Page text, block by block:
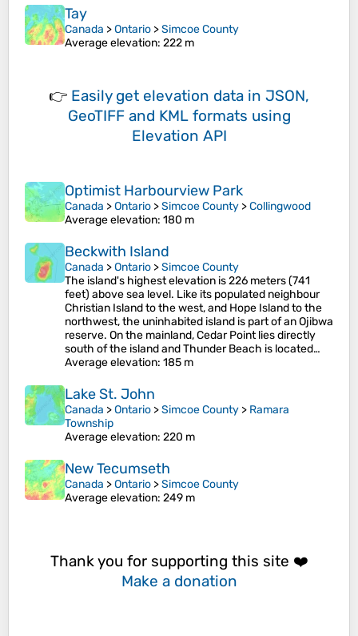
Tay
Canada >Ontario >Simcoe County
Average elevation: 222 m
👉 Easily get elevation data in JSON,
GeoTIFF and KML formats using
Elevation API
Optimist Harbourview Park
Canada >Ontario >Simcoe County >Collingwood
Average elevation: 180 m
Beckwith Island
Canada >Ontario >Simcoe County
The island's highest elevation is 226 meters (741
feet) above sea level. Like its populated neighbour
Christian Island to the west, and Hope Island to the
northwest, the uninhabited island is part of an Ojibwa
reserve. On the mainland, Cedar Point lies directly
south of the island and Thunder Beach is located…
Average elevation: 185 m
Lake St. John
Canada >Ontario >Simcoe County > Ramara
Township
Average elevation: 220 m
New Tecumseth
Canada >Ontario >Simcoe County
Average elevation: 249 m
Thank you for supporting this site ❤️
Make a donation